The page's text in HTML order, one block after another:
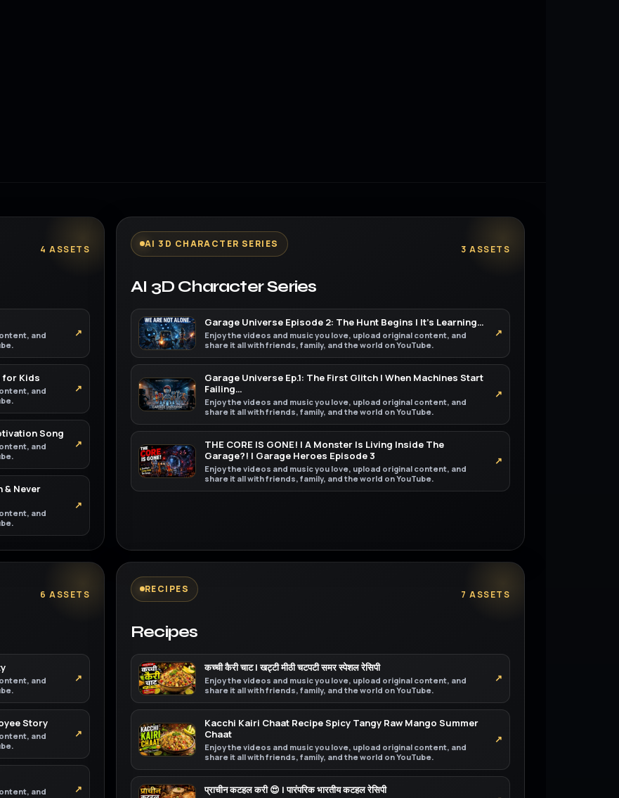
4 ASSETS
and
↗
for Kids
and
↗
Song
and
↗
& Never
and
↗
AI 3D CHARACTER SERIES 3 ASSETS
AI 3D Character Series
Garage Universe Episode 2: The Hunt Begins | It’s Learning…
Enjoy the videos and music you love, upload original content, and
share it all with friends, family, and the world on YouTube.
↗
Garage Universe Ep.1: The First Glitch | When Machines Start
Failing…
Enjoy the videos and music you love, upload original content, and
share it all with friends, family, and the world on YouTube.
↗
THE CORE IS GONE! | A Monster Is Living Inside The
Garage?! | Garage Heroes Episode 3
Enjoy the videos and music you love, upload original content, and
share it all with friends, family, and the world on YouTube.
↗
6 ASSETS
and
↗
Story
and
↗
and
↗
RECIPES 7 ASSETS
Recipes
कच्ची कैरी चाट | खट्टी मीठी चटपटी समर स्पेशल रेसिपी
Enjoy the videos and music you love, upload original content, and
share it all with friends, family, and the world on YouTube.
↗
Kacchi Kairi Chaat Recipe Spicy Tangy Raw Mango Summer
Chaat
Enjoy the videos and music you love, upload original content, and
share it all with friends, family, and the world on YouTube.
↗
प्राचीन कटहल करी 😍 | पारंपरिक भारतीय कटहल रेसिपी